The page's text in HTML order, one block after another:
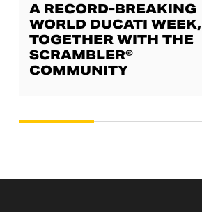
A RECORD-BREAKING
WORLD DUCATI WEEK,
TOGETHER WITH THE
SCRAMBLER®
COMMUNITY